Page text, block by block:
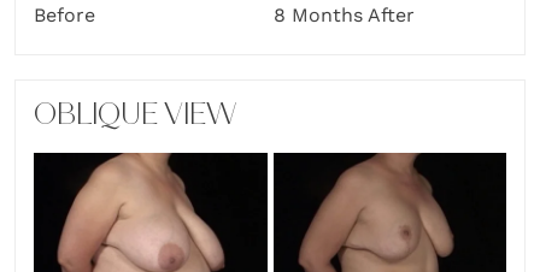
Before 8 Months After
OBLIQUE VIEW